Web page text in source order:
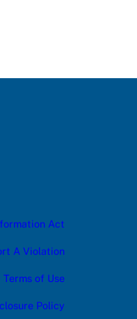
Act
A Violation
Terms of Use
Policy